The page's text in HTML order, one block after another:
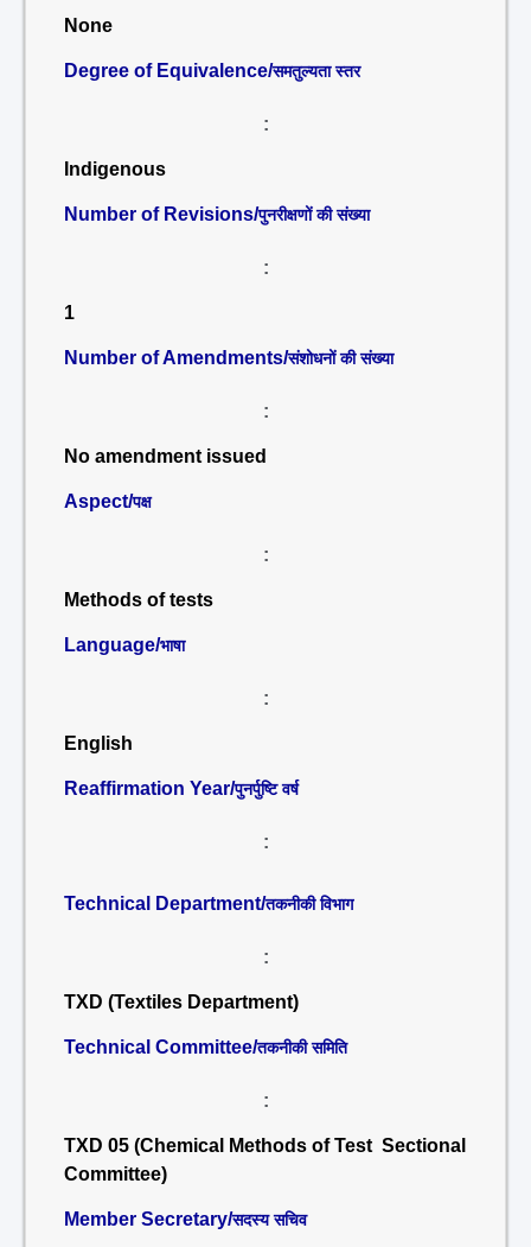
None
Degree of Equivalence/समतुल्यता स्तर
:
Indigenous
Number of Revisions/पुनरीक्षणों की संख्या
:
1
Number of Amendments/संशोधनों की संख्या
:
No amendment issued
Aspect/पक्ष
:
Methods of tests
Language/भाषा
:
English
Reaffirmation Year/पुनर्पुष्टि वर्ष
:
Technical Department/तकनीकी विभाग
:
TXD (Textiles Department)
Technical Committee/तकनीकी समिति
:
TXD 05 (Chemical Methods of Test Sectional
Committee)
Member Secretary/सदस्य सचिव